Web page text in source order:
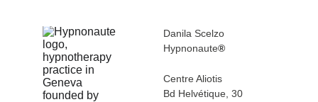
Centre Aliotis
Bd Helvétique, 30
Danila Scelzo
Hypnonaute®